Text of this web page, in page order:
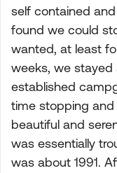
self contained
found we could
wanted, at least
weeks, we
established
time stopping
beautiful and
was essentially
was about 1991.